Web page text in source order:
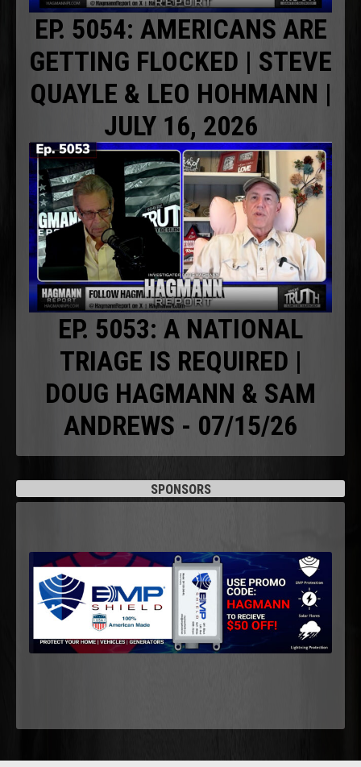
EP. 5054: AMERICANS ARE
GETTING FLOCKED | STEVE
QUAYLE & LEO HOHMANN |
JULY 16, 2026
EP. 5053: A NATIONAL
TRIAGE IS REQUIRED |
DOUG HAGMANN & SAM
ANDREWS - 07/15/26
SPONSORS